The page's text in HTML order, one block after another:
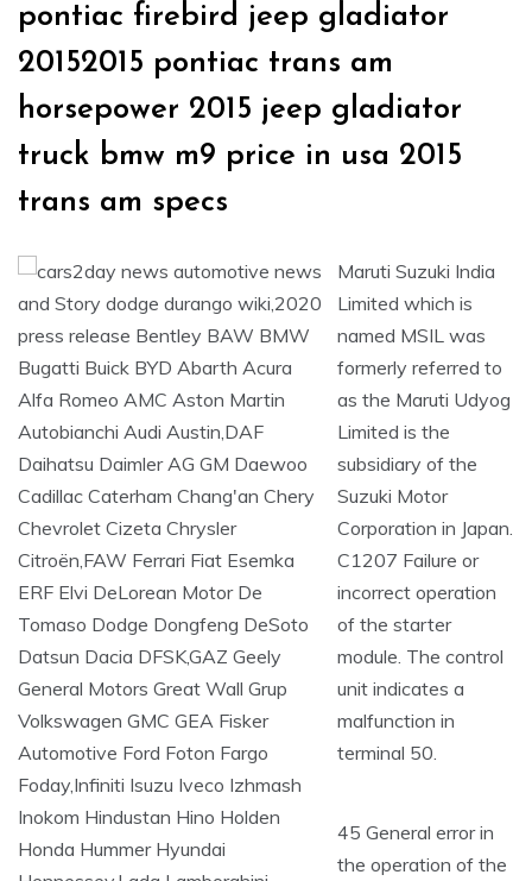
pontiac firebird jeep gladiator
20152015 pontiac trans am
horsepower 2015 jeep gladiator
truck bmw m9 price in usa 2015
trans am specs
Maruti Suzuki India
Limited which is
named MSIL was
formerly referred to
as the Maruti Udyog
Limited is the
subsidiary of the
Suzuki Motor
Corporation in Japan.
C1207 Failure or
incorrect operation
of the starter
module. The control
unit indicates a
malfunction in
terminal 50.
45 General error in
the operation of the